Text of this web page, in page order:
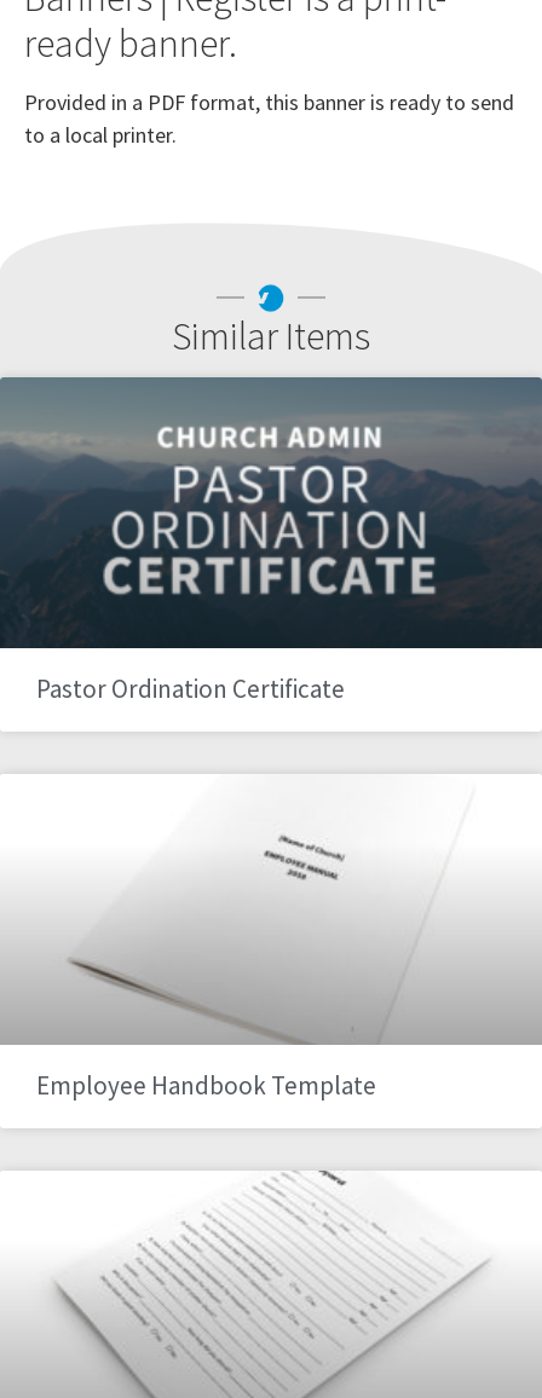
ready banner.
Provided in a PDF format, this banner is ready to send
to a local printer.
Similar Items
Pastor Ordination Certificate
Employee Handbook Template